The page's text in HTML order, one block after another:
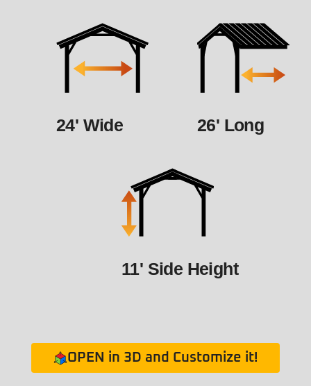
24' Wide 26' Long
11' Side Height
OPEN in 3D and Customize it!